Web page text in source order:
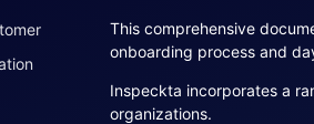
This comprehensive
onboarding process and
Inspeckta incorporates a
organizations.